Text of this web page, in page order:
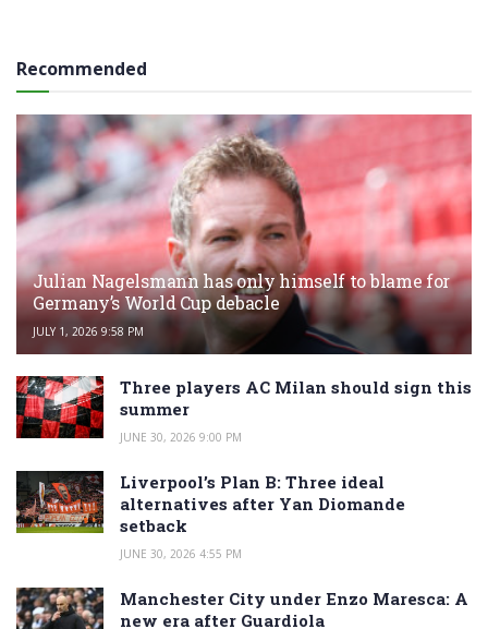
Recommended
Julian Nagelsmann has only himself to blame for
Germany’s World Cup debacle
JULY 1, 2026 9:58 PM
Three players AC Milan should sign this
summer
JUNE 30, 2026 9:00 PM
Liverpool’s Plan B: Three ideal
alternatives after Yan Diomande
setback
JUNE 30, 2026 4:55 PM
Manchester City under Enzo Maresca: A
new era after Guardiola